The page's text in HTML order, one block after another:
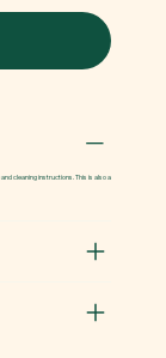
cleaning instructions. This is also a